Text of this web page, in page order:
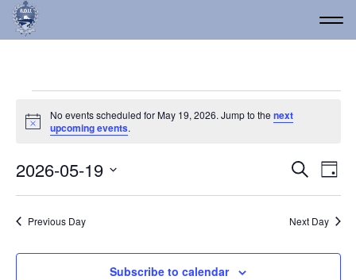
Events for May 19, 2026
Notice
No events scheduled for May 19, 2026. Jump to the next
upcoming events.
and
Views
Search
Day
2026-05-19
Previous Day Next Day
Subscribe to calendar